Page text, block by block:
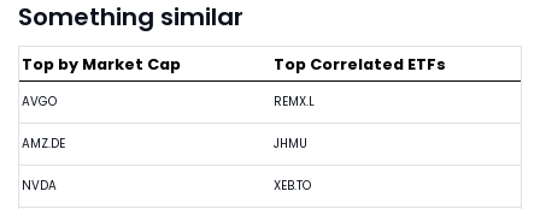
Something similar
Top by Market Cap
AVGO
AMZ.DE
NVDA
Top Correlated ETFs
REMX.L
JHMU
XEB.TO